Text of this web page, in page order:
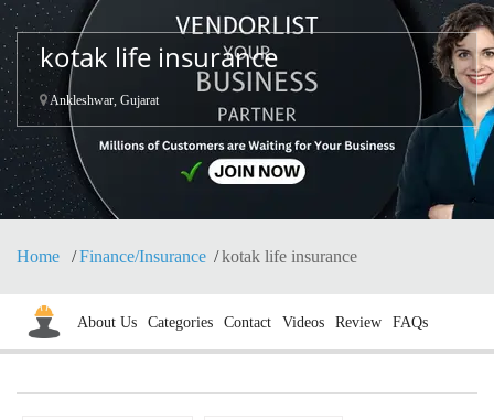
kotak life insurance
Ankleshwar, Gujarat
Home Finance/Insurance kotak life insurance
About Us Categories Contact Videos Review FAQs